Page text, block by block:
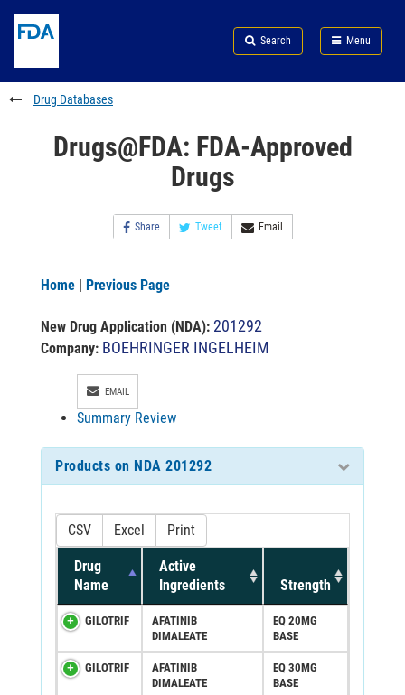
to
content
Skip
FDA
Search
to
footer
links
Search Menu
FDA
Drug Databases
Drugs@FDA: FDA-Approved
Drugs
Share Tweet Email
Home | Previous Page
New Drug Application (NDA): 201292
Company: BOEHRINGER INGELHEIM
EMAIL
Summary Review
Products on NDA 201292
CSV Excel Print
Drug
Name
Active
Ingredients
Strength
GILOTRIF
AFATINIB
DIMALEATE
EQ 20MG
BASE
GILOTRIF
AFATINIB
DIMALEATE
EQ 30MG
BASE